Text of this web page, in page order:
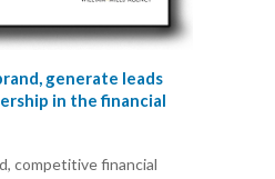
generate leads
in the financial
competitive financial